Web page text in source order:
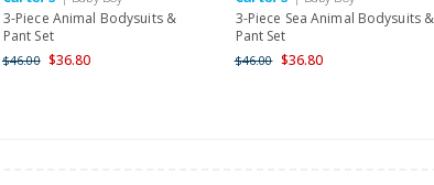
3-Piece Animal Bodysuits &
Pant Set
$46.00 $36.80
3-Piece Sea Animal Bodysuits &
Pant Set
$46.00 $36.80